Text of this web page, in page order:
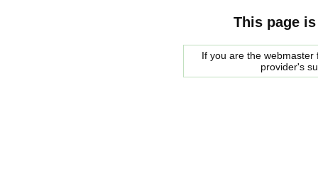
This page
If you are the
provider's